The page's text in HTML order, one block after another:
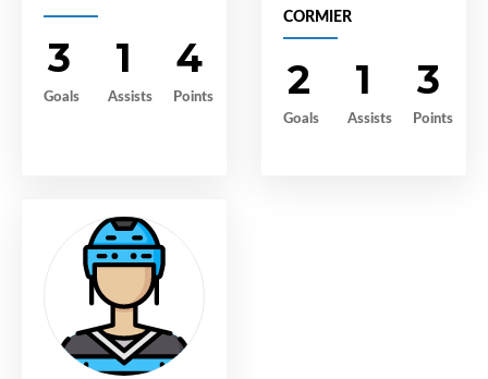
3
Goals
1
Assists
4
Points
CORMIER
2
Goals
1
Assists
3
Points